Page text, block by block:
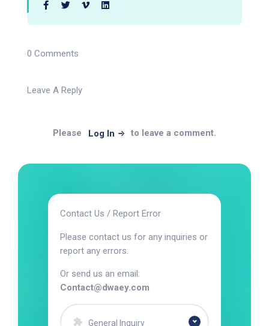
0 Comments
Leave A Reply
Please Log In to leave a comment.
Contact Us / Report Error
Please contact us for any inquiries or
report any errors.
Or send us an email:
Contact@dwaey.com
General Inquiry